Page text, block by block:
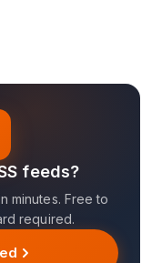
feeds?
minutes. Free to
required.